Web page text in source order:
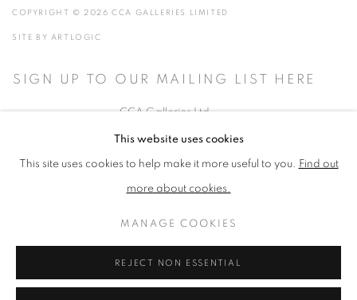
COPYRIGHT © 2026 CCA GALLERIES LIMITED
SITE BY ARTLOGIC
SIGN UP TO OUR MAILING LIST HERE
CCA Galleries Ltd
Beech Studio, Greenhills Estate, Tilford Rd, Tilford GU10 2DZ
+44 (0) 1252 797201| info@ccagalleries.com
This website uses cookies
This site uses cookies to help make it more useful to you. Find out
more about cookies.
MANAGE COOKIES
REJECT NON ESSENTIAL